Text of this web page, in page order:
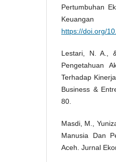
Pertumbuhan
https://doi.org/
Lestari, N. A.,
Pengetahuan
Terhadap
Business &
80.
Masdi, M.,
Manusia Dan
Aceh. Jurnal